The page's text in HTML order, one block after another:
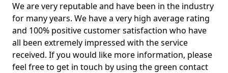
We are very reputable and have been in the industry
for many years. We have a very high average rating
and 100% positive customer satisfaction who have
all been extremely impressed with the service
received. If you would like more information, please
feel free to get in touch by using the green contact